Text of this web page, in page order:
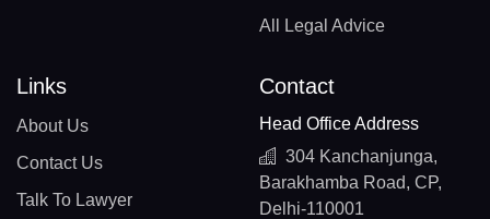
All Legal Advice
Links
About Us
Contact Us
Talk To Lawyer
Contact
Head Office Address
304 Kanchanjunga,
Barakhamba Road, CP,
Delhi-110001